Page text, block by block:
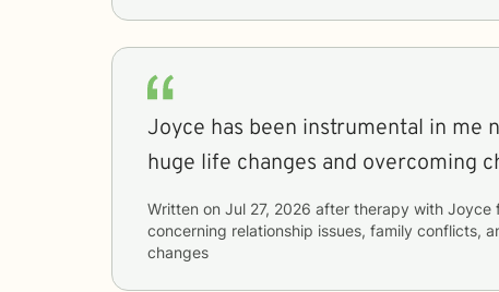
Joyce has been instrumental in me
huge life changes and overcoming
Written on Jul 27, 2026 after therapy with Joyce
concerning relationship issues, family conflicts,
changes